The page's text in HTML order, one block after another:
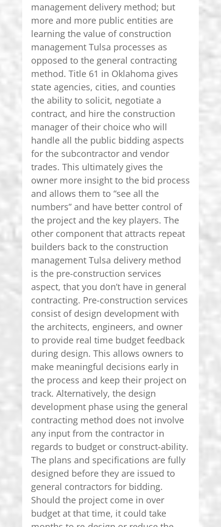
management delivery method; but
more and more public entities are
learning the value of construction
management Tulsa processes as
opposed to the general contracting
method. Title 61 in Oklahoma gives
state agencies, cities, and counties
the ability to solicit, negotiate a
contract, and hire the construction
manager of their choice who will
handle all the public bidding aspects
for the subcontractor and vendor
trades. This ultimately gives the
owner more insight to the bid process
and allows them to “see all the
numbers” and have better control of
the project and the key players. The
other component that attracts repeat
builders back to the construction
management Tulsa delivery method
is the pre-construction services
aspect, that you don’t have in general
contracting. Pre-construction services
consist of design development with
the architects, engineers, and owner
to provide real time budget feedback
during design. This allows owners to
make meaningful decisions early in
the process and keep their project on
track. Alternatively, the design
development phase using the general
contracting method does not involve
any input from the contractor in
regards to budget or construct-ability.
The plans and specifications are fully
designed before they are issued to
general contractors for bidding.
Should the project come in over
budget at that time, it could take